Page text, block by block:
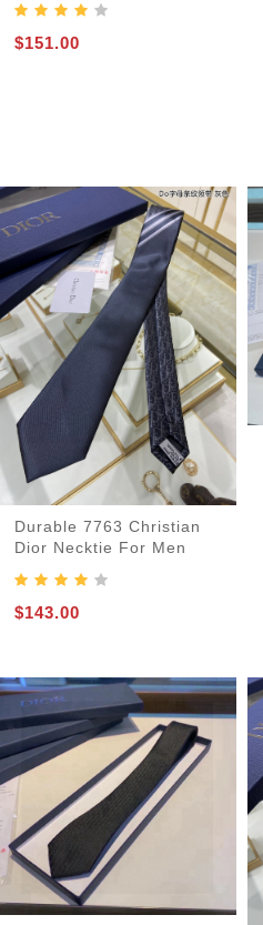
$151.00
Durable 7763 Christian
Dior Necktie For Men
$143.00